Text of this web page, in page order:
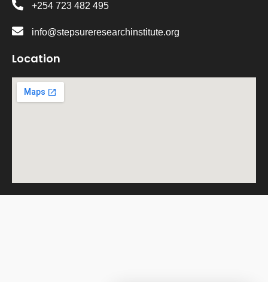
+254 723 482 495
info@stepsureresearchinstitute.org
Location